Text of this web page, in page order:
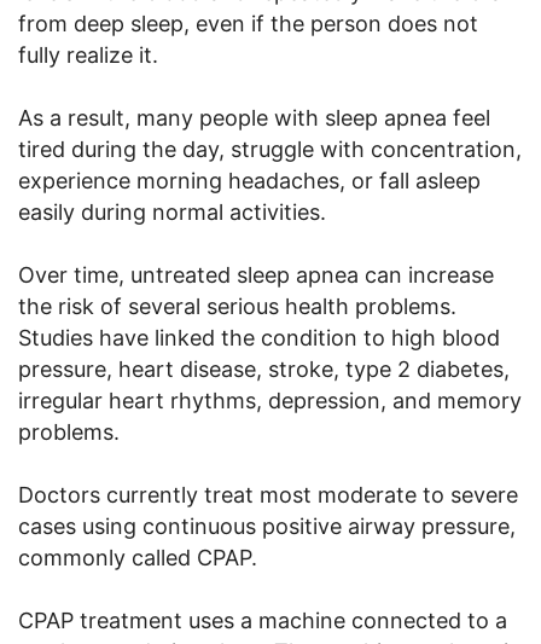
from deep sleep, even if the person does not
fully realize it.
As a result, many people with sleep apnea feel
tired during the day, struggle with concentration,
experience morning headaches, or fall asleep
easily during normal activities.
Over time, untreated sleep apnea can increase
the risk of several serious health problems.
Studies have linked the condition to high blood
pressure, heart disease, stroke, type 2 diabetes,
irregular heart rhythms, depression, and memory
problems.
Doctors currently treat most moderate to severe
cases using continuous positive airway pressure,
commonly called CPAP.
CPAP treatment uses a machine connected to a